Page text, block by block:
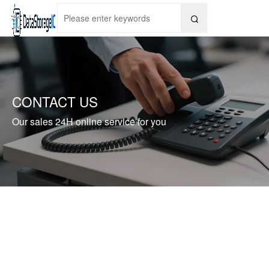

CONTACT US
Our sales 24H online service for you